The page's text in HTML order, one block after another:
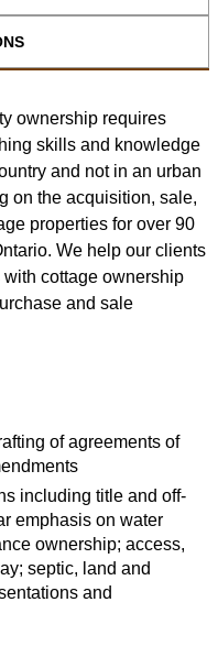
ownership requires
skills and knowledge
and not in an urban
on the acquisition, sale,
properties for over 90
We help our clients
cottage ownership
and sale
of agreements of
including title and off-
emphasis on water
ownership; access,
septic, land and
and